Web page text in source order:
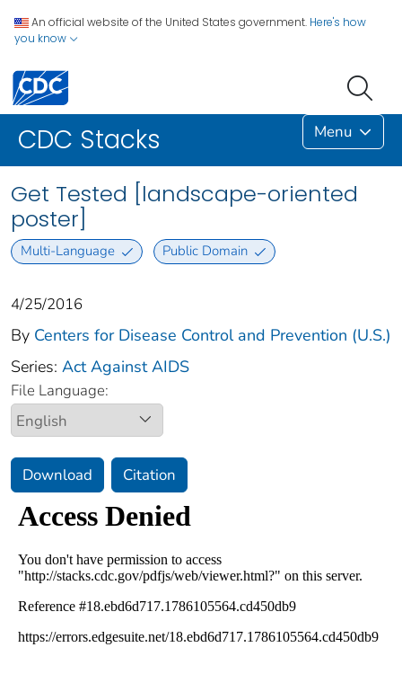
An official website of the United States government. Here's how
you know
CDC Stacks Menu
Get Tested [landscape-oriented
poster]
Multi-Language Public Domain
4/25/2016
By Centers for Disease Control and Prevention (U.S.)
Series: Act Against AIDS
File Language:
Download Citation